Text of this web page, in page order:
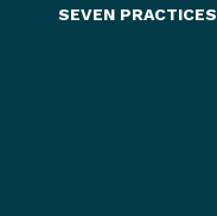
SEVEN PRACTICES